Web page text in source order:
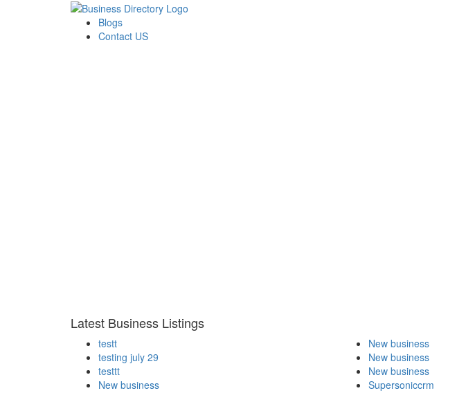
Blogs
Contact US
Latest Business Listings
testt
testing july 29
testtt
New business
New business
New business
New business
Supersoniccrm